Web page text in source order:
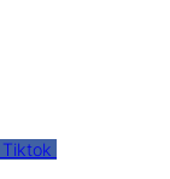
Tiktok